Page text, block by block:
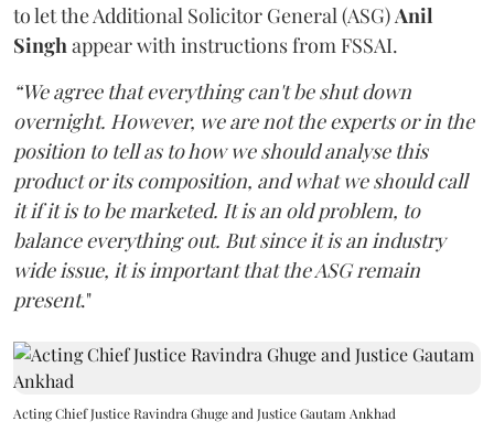
to let the Additional Solicitor General (ASG) Anil
Singh appear with instructions from FSSAI.
“We agree that everything can't be shut down
overnight. However, we are not the experts or in the
position to tell as to how we should analyse this
product or its composition, and what we should call
it if it is to be marketed. It is an old problem, to
balance everything out. But since it is an industry
wide issue, it is important that the ASG remain
present."
Acting Chief Justice Ravindra Ghuge and Justice Gautam Ankhad